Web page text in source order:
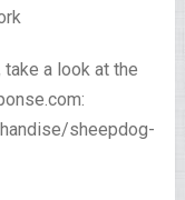
take a look at the
sheepdog-